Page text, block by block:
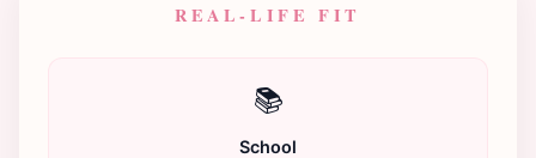
REAL-LIFE FIT
📚
School